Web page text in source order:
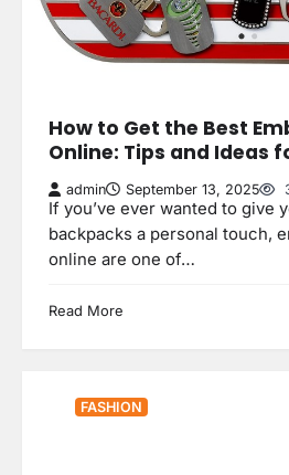
How to Get the Best
Online: Tips and Ideas
admin September 13, 2025
If you’ve ever wanted to give
backpacks a personal touch,
online are one of…
Read More
FASHION